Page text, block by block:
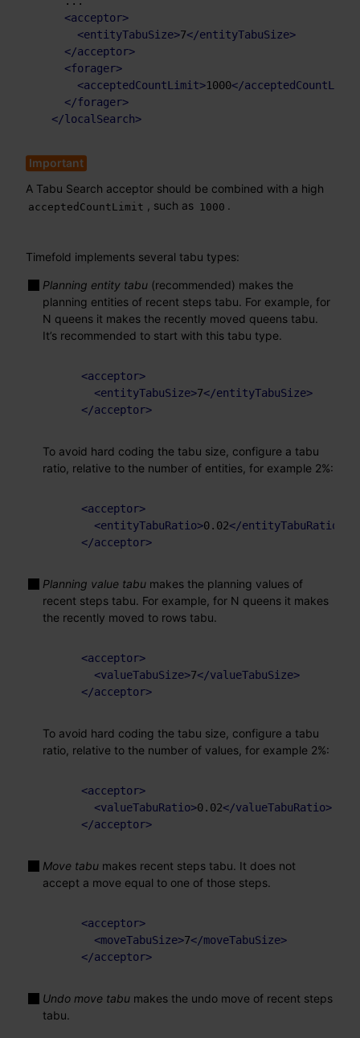
<acceptor>
<entityTabuSize>7</entityTabuSize>
</acceptor>
<forager>
<acceptedCountLimit>1000</acceptedCountLimit
</forager>
</localSearch>
A Tabu Search acceptor should be combined with a high
acceptedCountLimit , such as 1000 .
Timefold implements several tabu types:
Planning entity tabu (recommended) makes the
planning entities of recent steps tabu. For example, for
N queens it makes the recently moved queens tabu.
It’s recommended to start with this tabu type.
<acceptor>
<entityTabuSize>7</entityTabuSize>
</acceptor>
To avoid hard coding the tabu size, configure a tabu
ratio, relative to the number of entities, for example 2%:
<acceptor>
<entityTabuRatio>0.02</entityTabuRatio
</acceptor>
Planning value tabu makes the planning values of
recent steps tabu. For example, for N queens it makes
the recently moved to rows tabu.
<acceptor>
<valueTabuSize>7</valueTabuSize>
</acceptor>
To avoid hard coding the tabu size, configure a tabu
ratio, relative to the number of values, for example 2%:
<acceptor>
<valueTabuRatio>0.02</valueTabuRatio>
</acceptor>
Move tabu makes recent steps tabu. It does not
accept a move equal to one of those steps.
<acceptor>
<moveTabuSize>7</moveTabuSize>
</acceptor>
Undo move tabu makes the undo move of recent steps
tabu.